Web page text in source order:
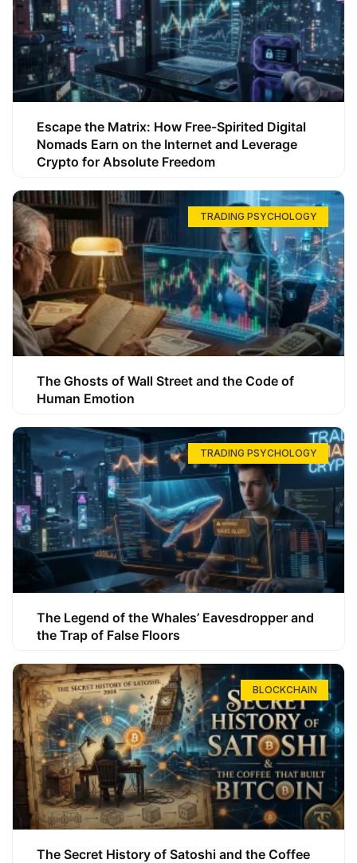
Escape the Matrix: How Free-Spirited Digital
Nomads Earn on the Internet and Leverage
Crypto for Absolute Freedom
TRADING PSYCHOLOGY
The Ghosts of Wall Street and the Code of
Human Emotion
TRADING PSYCHOLOGY
The Legend of the Whales’ Eavesdropper and
the Trap of False Floors
BLOCKCHAIN
The Secret History of Satoshi and the Coffee